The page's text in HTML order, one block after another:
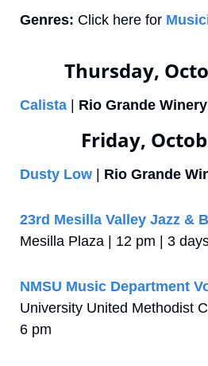
Genres: Click here for
Thursday,
Calista Rio Grande Winery
Friday,
Dusty Low Rio Grande
23rd Mesilla Valley Jazz &
Mesilla Plaza | 12 pm | 3
NMSU Music Department
University United Methodist
6 pm